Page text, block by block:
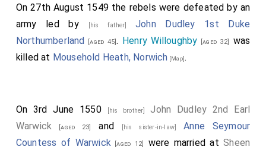
On 27th August 1549 the rebels were defeated by an
army led by
[his father] John Dudley 1st Duke
Northumberland [aged 45]. Henry Willoughby [aged 32]
was
killed at Mousehold Heath, Norwich [Map].
On 3rd June 1550 [his brother]John Dudley 2nd Earl
Warwick [aged 23] and [his sister-in-law]Anne Seymour
Countess of Warwick[aged 12] were married atSheen